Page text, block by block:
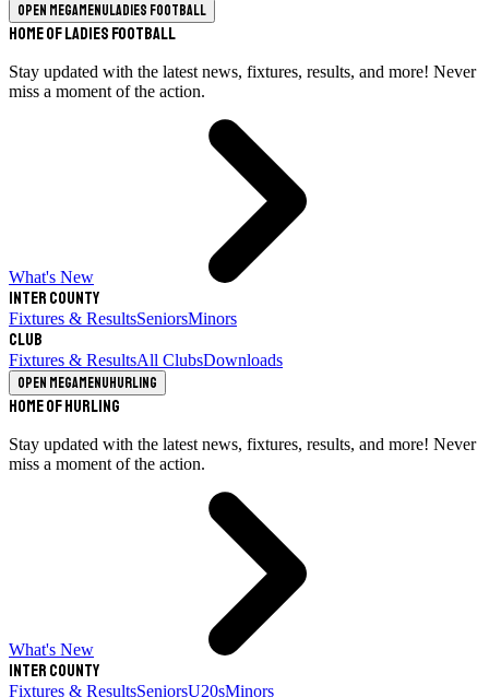
Open megamenuLadies Football
Home of Ladies Football
Stay updated with the latest news, fixtures, results, and more! Never
miss a moment of the action.
What's New
Inter County
Fixtures & ResultsSeniorsMinors
Club
Fixtures & ResultsAll ClubsDownloads
Open megamenuHurling
Home of Hurling
Stay updated with the latest news, fixtures, results, and more! Never
miss a moment of the action.
What's New
Inter County
Fixtures & ResultsSeniorsU20sMinors